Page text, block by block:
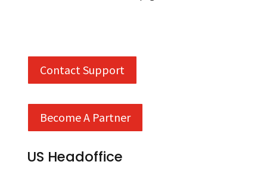
Contact Support
Become A Partner
US Headoffice